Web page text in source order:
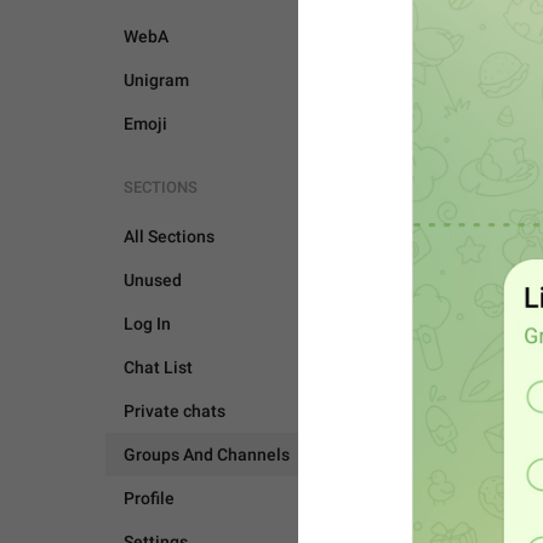
WebA
Unigram
Emoji
SECTIONS
All Sections
Unused
Log In
Chat List
Private chats
Groups And Channels
Profile
GROUPS AND